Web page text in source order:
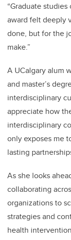
“Graduate
award felt deeply
done, but for the
make.”
A UCalgary alum
and master’s
interdisciplinary
appreciate how
interdisciplinary
only exposes me
lasting
As she looks
collaborating
organizations to
strategies and
health